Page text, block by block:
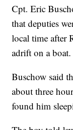
Cpt. Eric
that deputies
local time after
adrift on a boat.
Buschow said
about three
found him